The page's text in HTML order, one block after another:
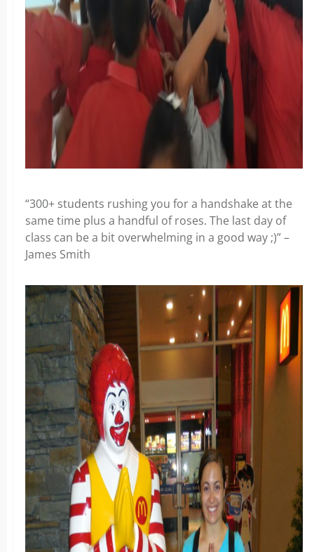
“300+ students rushing you for a handshake at the
same time plus a handful of roses. The last day of
class can be a bit overwhelming in a good way ;)” –
James Smith